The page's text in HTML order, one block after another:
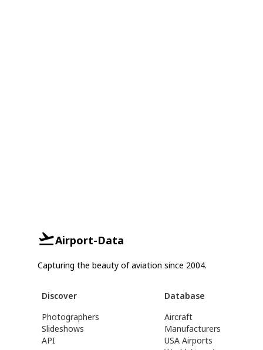
Airport-Data
Capturing the beauty of aviation since 2004.
Discover
Photographers
Slideshows
API
Database
Aircraft
Manufacturers
USA Airports